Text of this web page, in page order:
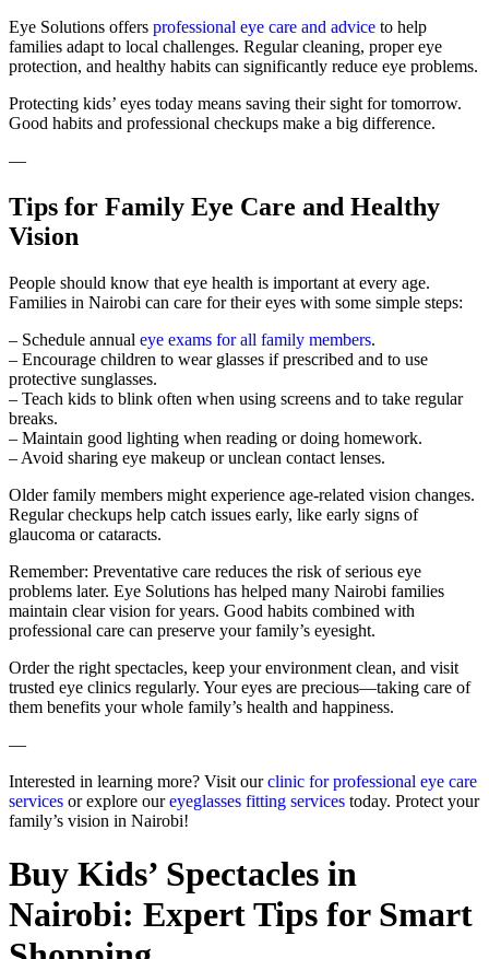
Eye Solutions offers professional eye care and advice to help
families adapt to local challenges. Regular cleaning, proper eye
protection, and healthy habits can significantly reduce eye problems.
Protecting kids’ eyes today means saving their sight for tomorrow.
Good habits and professional checkups make a big difference.
—
Tips for Family Eye Care and Healthy
Vision
People should know that eye health is important at every age.
Families in Nairobi can care for their eyes with some simple steps:
– Schedule annual eye exams for all family members.
– Encourage children to wear glasses if prescribed and to use
protective sunglasses.
– Teach kids to blink often when using screens and to take regular
breaks.
– Maintain good lighting when reading or doing homework.
– Avoid sharing eye makeup or unclean contact lenses.
Older family members might experience age-related vision changes.
Regular checkups help catch issues early, like early signs of
glaucoma or cataracts.
Remember: Preventative care reduces the risk of serious eye
problems later. Eye Solutions has helped many Nairobi families
maintain clear vision for years. Good habits combined with
professional care can preserve your family’s eyesight.
Order the right spectacles, keep your environment clean, and visit
trusted eye clinics regularly. Your eyes are precious—taking care of
them benefits your whole family’s health and happiness.
—
Interested in learning more? Visit ourclinic for professional eye care
services or explore oureyeglasses fitting services today. Protect your
family’s vision in Nairobi!
Buy Kids’ Spectacles in
Nairobi: Expert Tips for Smart